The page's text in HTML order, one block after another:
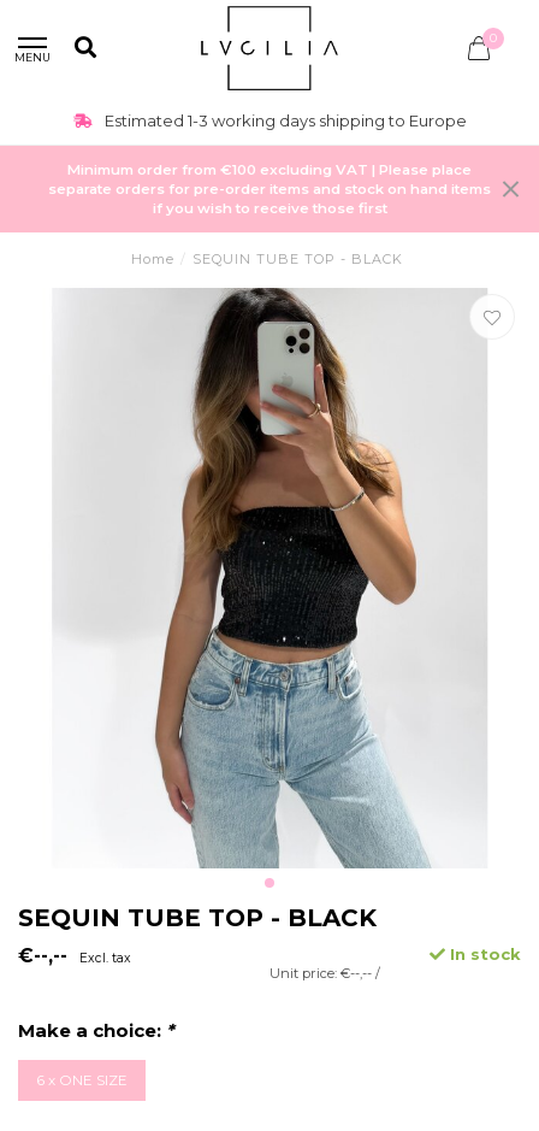
MENU
0
Estimated 1-3 working days shipping to Europe
Minimum order from €100 excluding VAT | Please place
separate orders for pre-order items and stock on hand items
if you wish to receive those first
Home / SEQUIN TUBE TOP - BLACK
SEQUIN TUBE TOP - BLACK
€--,-- Excl. tax In stock
Unit price: €--,-- /
Make a choice: *
6 x ONE SIZE